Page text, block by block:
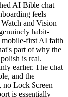
AI Bible chat
feels
and Vision
habit-
mobile-first AI faith
part of why the
is real.
earlier. The chat
and the
no Lock Screen
is essentially